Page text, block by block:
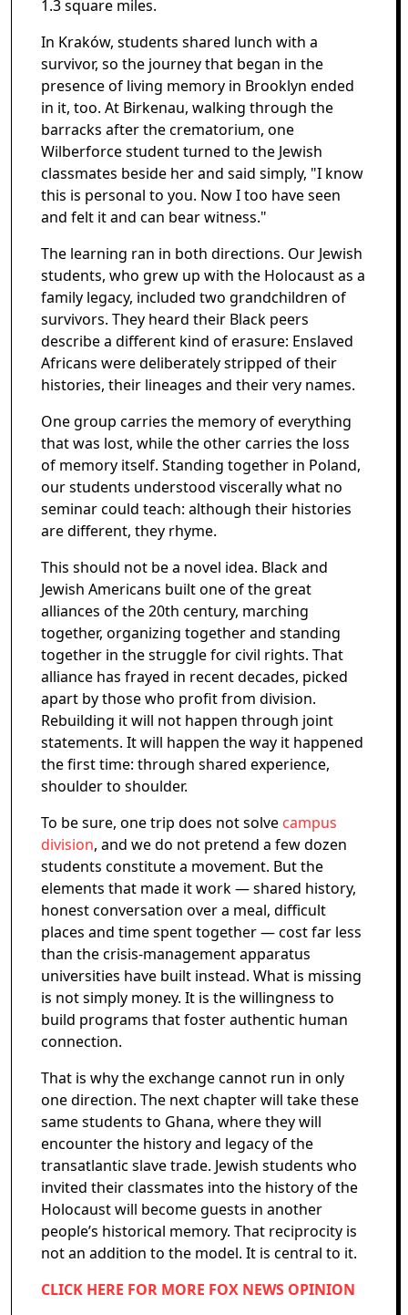
1.3 square miles.
In Kraków, students shared lunch with a
survivor, so the journey that began in the
presence of living memory in Brooklyn ended
in it, too. At Birkenau, walking through the
barracks after the crematorium, one
Wilberforce student turned to the Jewish
classmates beside her and said simply, "I know
this is personal to you. Now I too have seen
and felt it and can bear witness."
The learning ran in both directions. Our Jewish
students, who grew up with the Holocaust as a
family legacy, included two grandchildren of
survivors. They heard their Black peers
describe a different kind of erasure: Enslaved
Africans were deliberately stripped of their
histories, their lineages and their very names.
One group carries the memory of everything
that was lost, while the other carries the loss
of memory itself. Standing together in Poland,
our students understood viscerally what no
seminar could teach: although their histories
are different, they rhyme.
This should not be a novel idea. Black and
Jewish Americans built one of the great
alliances of the 20th century, marching
together, organizing together and standing
together in the struggle for civil rights. That
alliance has frayed in recent decades, picked
apart by those who profit from division.
Rebuilding it will not happen through joint
statements. It will happen the way it happened
the first time: through shared experience,
shoulder to shoulder.
To be sure, one trip does not solve campus
division, and we do not pretend a few dozen
students constitute a movement. But the
elements that made it work — shared history,
honest conversation over a meal, difficult
places and time spent together — cost far less
than the crisis-management apparatus
universities have built instead. What is missing
is not simply money. It is the willingness to
build programs that foster authentic human
connection.
That is why the exchange cannot run in only
one direction. The next chapter will take these
same students to Ghana, where they will
encounter the history and legacy of the
transatlantic slave trade. Jewish students who
invited their classmates into the history of the
Holocaust will become guests in another
people’s historical memory. That reciprocity is
not an addition to the model. It is central to it.
CLICK HERE FOR MORE FOX NEWS OPINION